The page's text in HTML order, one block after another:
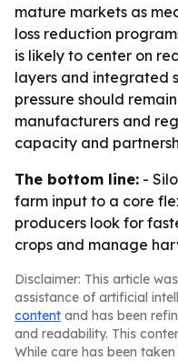
mature markets as
loss reduction
is likely to center on
layers and integrated
pressure should
manufacturers and
capacity and
The bottom line: -
farm input to a core
producers look for
crops and manage
Disclaimer: This article
assistance of artificial
content and has been
and readability. This
While care has been